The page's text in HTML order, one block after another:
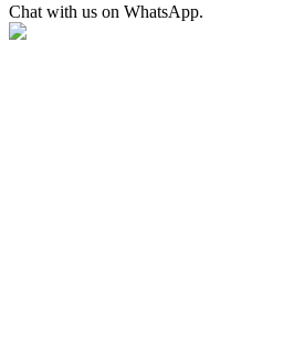
Chat with us on WhatsApp.